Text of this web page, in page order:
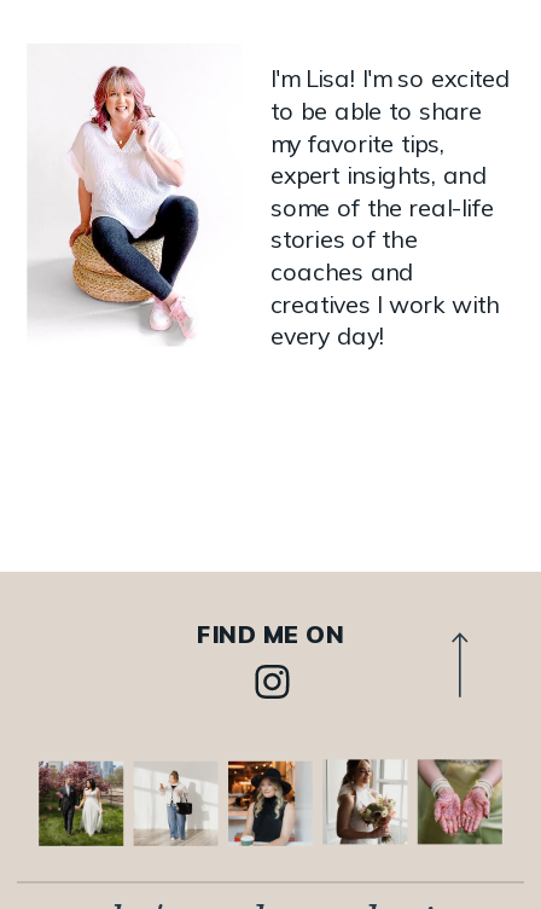
I'm Lisa! I'm so excited
to be able to share
my favorite tips,
expert insights, and
some of the real-life
stories of the
coaches and
creatives I work with
every day!
FIND ME ON